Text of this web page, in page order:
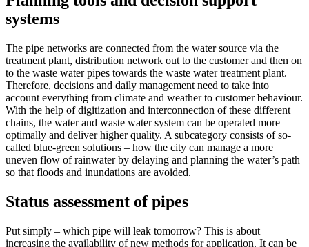
systems
The pipe networks are connected from the water source via the
treatment plant, distribution network out to the customer and then on
to the waste water pipes towards the waste water treatment plant.
Therefore, decisions and daily management need to take into
account everything from climate and weather to customer behaviour.
With the help of digitization and interconnection of these different
chains, the water and waste water system can be operated more
optimally and deliver higher quality. A subcategory consists of so-
called blue-green solutions – how the city can manage a more
uneven flow of rainwater by delaying and planning the water’s path
so that floods and inundations are avoided.
Status assessment of pipes
Put simply – which pipe will leak tomorrow? This is about
increasing the availability of new methods for application. It can be